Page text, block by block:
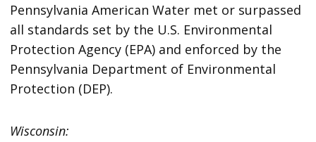
Pennsylvania American Water met or surpassed
all standards set by the U.S. Environmental
Protection Agency (EPA) and enforced by the
Pennsylvania Department of Environmental
Protection (DEP).
Wisconsin: